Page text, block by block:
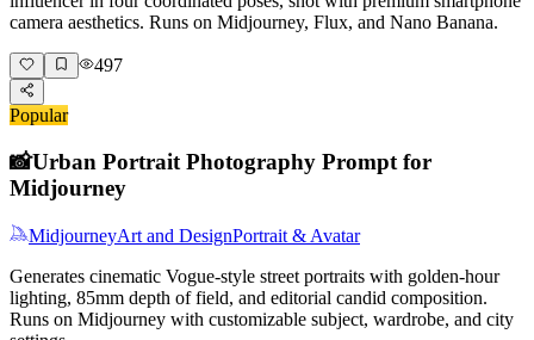
camera aesthetics. Runs on Midjourney, Flux, and Nano Banana.
497
Popular
📸Urban Portrait Photography Prompt for
Midjourney
MidjourneyArt and DesignPortrait & Avatar
Generates cinematic Vogue-style street portraits with golden-hour
lighting, 85mm depth of field, and editorial candid composition.
Runs on Midjourney with customizable subject, wardrobe, and city